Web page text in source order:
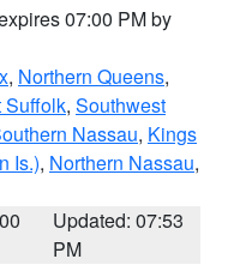
07:00 PM by
, Northern Queens,
Suffolk, Southwest
Nassau, Kings
Is.), Northern Nassau,
Updated: 07:53
PM